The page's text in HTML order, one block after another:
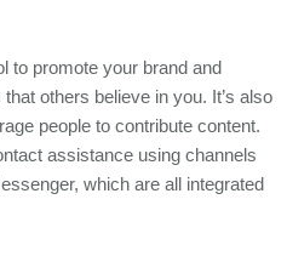
to promote your brand and
others believe in you. It’s also
people to contribute content.
assistance using channels
which are all integrated